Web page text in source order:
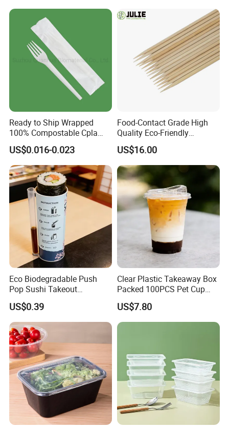
Ready to Ship Wrapped
100% Compostable Cpla
Fork Disposable
Biodegradable Cutlery Set
US$0.016-0.023
Food-Contact Grade High
Quality Eco-Friendly
Biodegradable Disposable
Natural Bamboo Skewers
Bamboo Stick BBQ Skewers
US$16.00
Eco Biodegradable Push
Pop Sushi Takeout
Disposable Food Packing
US$0.39
Clear Plastic Takeaway Box
Packed 100PCS Pet Cup
with Lid for Party
US$7.80